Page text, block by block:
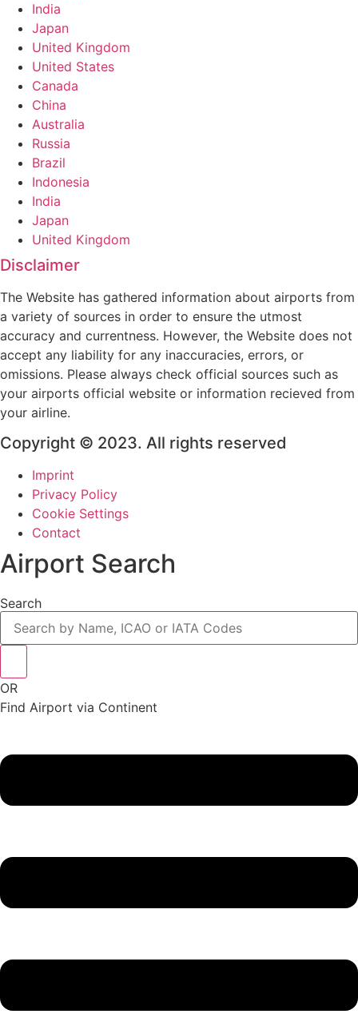
India
Japan
United Kingdom
United States
Canada
China
Australia
Russia
Brazil
Indonesia
India
Japan
United Kingdom
Disclaimer
The Website has gathered information about airports from
a variety of sources in order to ensure the utmost
accuracy and currentness. However, the Website does not
accept any liability for any inaccuracies, errors, or
omissions. Please always check official sources such as
your airports official website or information recieved from
your airline.
Copyright © 2023. All rights reserved
Imprint
Privacy Policy
Cookie Settings
Contact
Airport Search
Search
OR
Find Airport via Continent
Menu